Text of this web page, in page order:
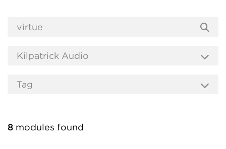
8 modules found